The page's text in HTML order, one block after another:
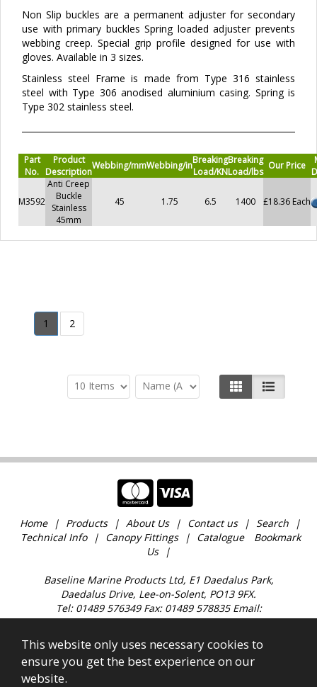
Non Slip buckles are a permanent adjuster for secondary
use with primary buckles Spring loaded adjuster prevents
webbing creep. Special grip profile designed for use with
gloves. Available in 3 sizes.
Stainless steel Frame is made from Type 316 stainless
steel with Type 306 anodised aluminium casing. Spring is
Type 302 stainless steel.
Part
No.
Product
Description
Webbing/mmWebbing/inBreaking
Load/KN
Breaking
Load/lbs
Our Price
M3592
Anti Creep
Buckle
Stainless
45mm
45 1.75 6.5 1400 £18.36 Each
1 2
Home Products About Us Contact us
Search
Technical Info
Canopy Fittings Catalogue
Bookmark
Us
Baseline Marine Products Ltd, E1 Daedalus Park,
Daedalus Drive, Lee-on-Solent, PO13 9FX.
Tel: 01489 576349 Fax: 01489 578835 Email:
sales@baselinemarine.com
open 9:00am - 4.30pm Monday to Friday, except
Bank Holidays and over the Christmas holidays.
All images, text & content © 2023 Copyright Baseline
This website only uses necessary cookies to
ensure you get the best experience on our
website.